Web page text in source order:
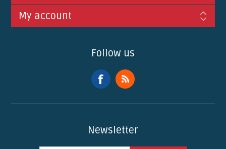
My account
Follow us
Newsletter